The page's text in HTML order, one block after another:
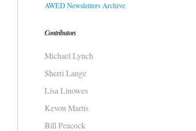
AWED Newsletters Archive
Contributors
Michael Lynch
Sherri Lange
Lisa Linowes
Kevon Martis
Bill Peacock